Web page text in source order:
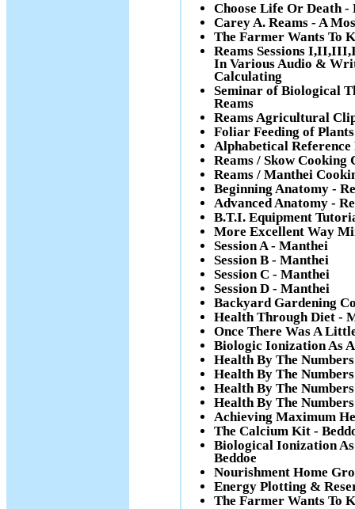
Choose Life Or Death -
Carey A. Reams - A
The Farmer Wants To
Reams Sessions
In Various Audio &
Calculating
Seminar of Biological
Reams
Reams Agricultural
Foliar Feeding of
Alphabetical
Reams / Skow Cooking
Reams / Manthei
Beginning Anatomy -
Advanced Anatomy -
B.T.I. Equipment
More Excellent Way
Session A - Manthei
Session B - Manthei
Session C - Manthei
Session D - Manthei
Backyard Gardening
Health Through Diet -
Once There Was A
Biologic Ionization As
Health By The
Health By The
Health By The
Health By The
Achieving Maximum
The Calcium Kit -
Biological Ionization
Beddoe
Nourishment Home
Energy Plotting &
The Farmer Wants To